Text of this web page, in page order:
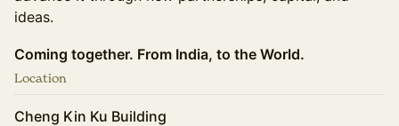
ideas.
Coming together. From India, to the World.
Location
Cheng Kin Ku Building